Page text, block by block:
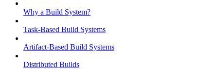
Why a Build System?
Task-Based Build Systems
Artifact-Based Build Systems
Distributed Builds